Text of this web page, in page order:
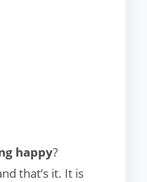
happy?
that’s it. It is